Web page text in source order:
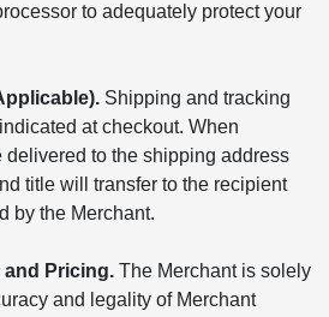
to adequately protect your
Shipping and tracking
at checkout. When
delivered to the shipping address
title will transfer to the recipient
by the Merchant.
and Pricing. The Merchant is solely
and legality of Merchant